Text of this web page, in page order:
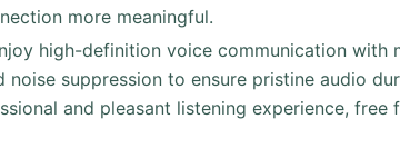
more meaningful.
high-definition voice communication with
suppression to ensure pristine audio
and pleasant listening experience, free